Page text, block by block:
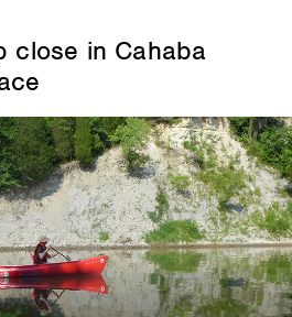
close in Cahaba